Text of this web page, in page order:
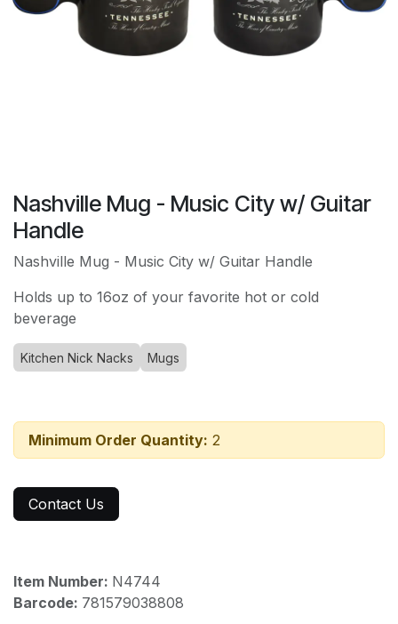
Nashville Mug - Music City w/ Guitar
Handle
Nashville Mug - Music City w/ Guitar Handle
Holds up to 16oz of your favorite hot or cold
beverage
Kitchen Nick Nacks Mugs
Minimum Order Quantity: 2
Contact Us
Item Number: N4744
Barcode: 781579038808